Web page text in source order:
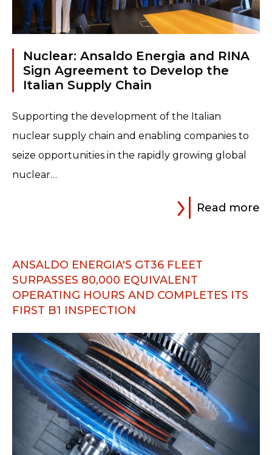
Read more
Nuclear: Ansaldo Energia and RINA
Sign Agreement to Develop the
Italian Supply Chain
Supporting the development of the Italian
nuclear supply chain and enabling companies to
seize opportunities in the rapidly growing global
nuclear…
Read more
ANSALDO ENERGIA'S GT36 FLEET
SURPASSES 80,000 EQUIVALENT
OPERATING HOURS AND COMPLETES ITS
FIRST B1 INSPECTION